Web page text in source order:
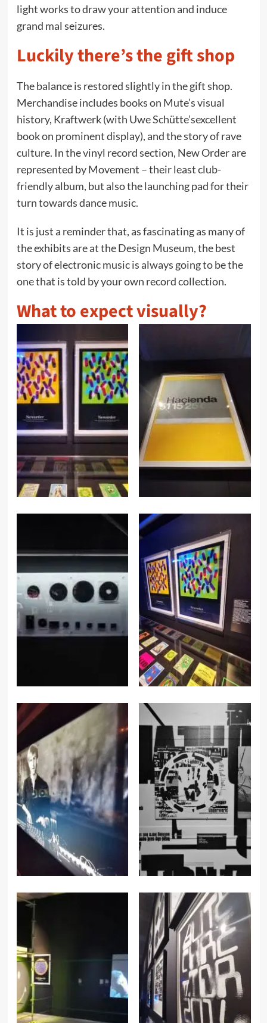
light works to draw your attention and induce
grand mal seizures.
Luckily there’s the gift shop
The balance is restored slightly in the gift shop.
Merchandise includes books on Mute’s visual
history, Kraftwerk (with Uwe Schütte’sexcellent
book on prominent display), and the story of rave
culture. In the vinyl record section, New Order are
represented by Movement – their least club-
friendly album, but also the launching pad for their
turn towards dance music.
It is just a reminder that, as fascinating as many of
the exhibits are at the Design Museum, the best
story of electronic music is always going to be the
one that is told by your own record collection.
What to expect visually?